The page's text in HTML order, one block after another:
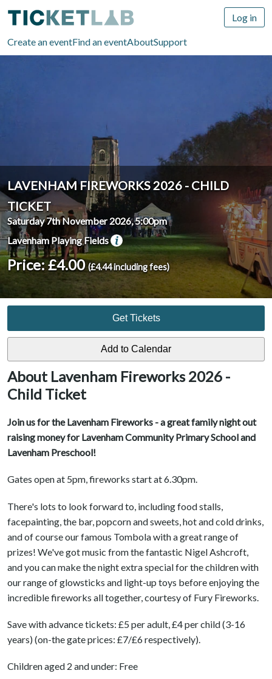
Create an eventFind an eventAboutSupport
Log in
LAVENHAM FIREWORKS 2026 - CHILD
TICKET
Saturday 7th November 2026, 5:00pm
Lavenham Playing Fields
Price: £4.00(£4.44 including fees)
Get Tickets
About Lavenham Fireworks 2026 -
Child Ticket
Join us for the Lavenham Fireworks - a great family night out
raising money for Lavenham Community Primary School and
Lavenham Preschool!
Gates open at 5pm, fireworks start at 6.30pm.
There's lots to look forward to, including food stalls,
facepainting, the bar, popcorn and sweets, hot and cold drinks,
and of course our famous Tombola with a great range of
prizes! We've got music from the fantastic Nigel Ashcroft,
and you can make the night extra special for the children with
our range of glowsticks and light-up toys before enjoying the
incredible fireworks all together, courtesy of Fury Fireworks.
Save with advance tickets: £5 per adult, £4 per child (3-16
years) (on-the gate prices: £7/£6 respectively).
Children aged 2 and under: Free